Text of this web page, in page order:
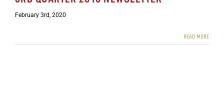
February 3rd, 2020
READ MORE